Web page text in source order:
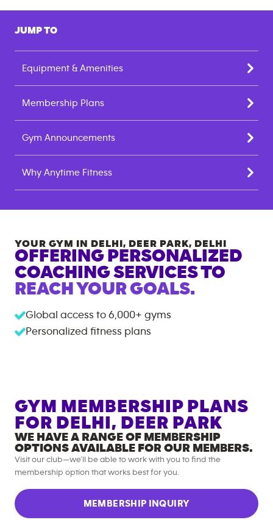
JUMP TO
Equipment & Amenities
Membership Plans
Gym Announcements
Why Anytime Fitness
YOUR GYM IN DELHI, DEER PARK, DELHI
OFFERING PERSONALIZED
COACHING SERVICES TO
REACH YOUR GOALS.
Global access to 6,000+ gyms
Personalized fitness plans
GYM MEMBERSHIP PLANS
FOR DELHI, DEER PARK
WE HAVE A RANGE OF MEMBERSHIP
OPTIONS AVAILABLE FOR OUR MEMBERS.
Visit our club—we’ll be able to work with you to find the
membership option that works best for you.
MEMBERSHIP INQUIRY